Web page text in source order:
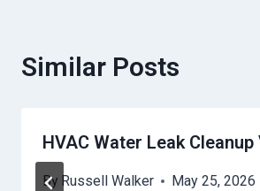
Similar Posts
HVAC Water Leak
By Russell Walker May 25, 2026